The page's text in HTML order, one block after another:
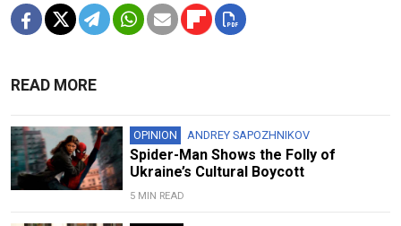
READ MORE
OPINION ANDREY SAPOZHNIKOV
Spider-Man Shows the Folly of
Ukraine’s Cultural Boycott
5 MIN READ